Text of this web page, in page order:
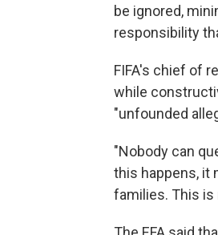
be ignored,
responsibility
FIFA's chief of
while
"unfounded
"Nobody can
this happens, it
families. This is